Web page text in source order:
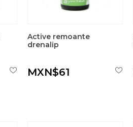
Active remoante
drenalip
MXN$61